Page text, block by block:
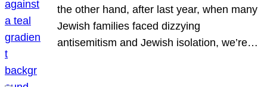
the other hand, after last year, when many
Jewish families faced dizzying
antisemitism and Jewish isolation, we’re…